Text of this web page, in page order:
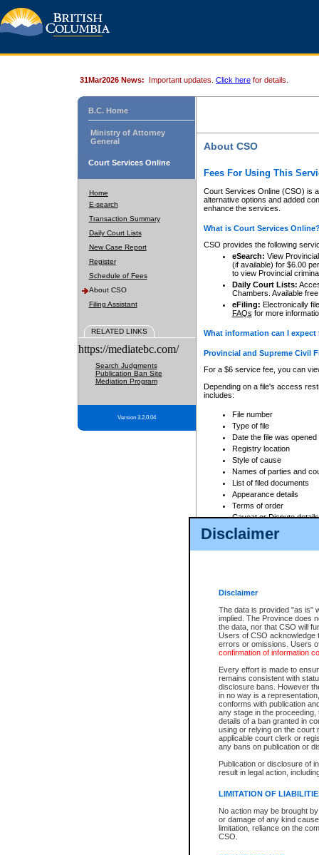
Disclaimer
Disclaimer
The data is provided "as is"
implied. The Province does
the data, nor that CSO will
Users of CSO acknowledge
errors or omissions. Users
confirmation of information
Every effort is made to
remains consistent with
disclosure bans. However
in no way is a
conforms with publication
any stage in the
details of a ban granted in
using or relying on the court
applicable court clerk or
any bans on publication or
Publication or disclosure of
result in legal action,
LIMITATION OF
No action may be brought
or damage of any kind
limitation, reliance on the
CSO.
31Mar2026 News: Important updates. Click here for details.
B.C. Home
Ministry of Attorney
General
Court Services Online
Home
E-search
Transaction Summary
Daily Court Lists
New Case Report
Register
Schedule of Fees
About CSO
Filing Assistant
RELATED LINKS
https://mediatebc.com/
Search Judgments
Publication Ban Site
Mediation Program
Version 3.2.0.04
About CSO
Fees For Using This
Court Services Online (CSO) is
alternative options and added
enhance the services.
What is Court Services
CSO provides the following
eSearch: View
(if available) for $6.00
to view Provincial
Daily Court Lists:
Chambers. Available
eFiling: Electronically
FAQs for more
What information can I
Provincial and Supreme Civil
For a $6 service fee, you can
Depending on a file's access
includes:
File number
Type of file
Date the file was opened
Registry location
Style of cause
Names of parties and
List of filed documents
Appearance details
Terms of order
Caveat or Dispute details
Access is based on publicly
For a $6 service fee, you can
Depending on a file's access
File number
Date the file was opened
Style of cause
Names of parties and
List of filed documents
Court appearance details
Chamber appearance
Disposition
Provincial Traffic and
search to narrow down the
Depending on a file's access
criminal court files such as:
File number